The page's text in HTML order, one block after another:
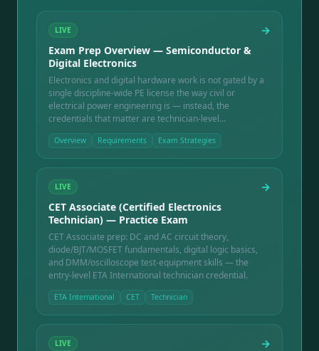
LIVE →
Exam Prep Overview — Semiconductor &
Digital Electronics
Electronics and digital hardware work is not gated by a
single discipline-wide PE license the way civil or
electrical power engineering is — instead, the
credentials that matter are technician-level
certifications (the ETA International CET ladder),
manufacturing workmanship standards used across the
industry (IPC-A-610), and a solid grounding in digital
logic and FPGA fundamentals that underpins chip and
board-level design work. This overview covers all three
tracks: what each covers, who administers it, and how
they fit together.
Overview Requirements Exam Strategies
LIVE →
CET Associate (Certified Electronics
Technician) — Practice Exam
CET Associate prep: DC and AC circuit theory,
diode/BJT/MOSFET fundamentals, digital logic basics,
and DMM/oscilloscope test-equipment skills — the
entry-level ETA International technician credential.
ETA International CET Technician
LIVE →